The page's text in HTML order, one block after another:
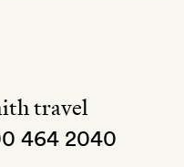
travel
464 2040